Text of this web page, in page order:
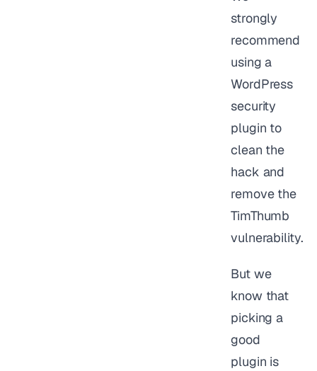
strongly
recommend
using a
WordPress
security
plugin to
clean the
hack and
remove the
TimThumb
vulnerability.
But we
know that
picking a
good
plugin is